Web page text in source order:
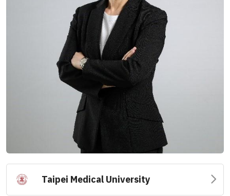
Taipei Medical University